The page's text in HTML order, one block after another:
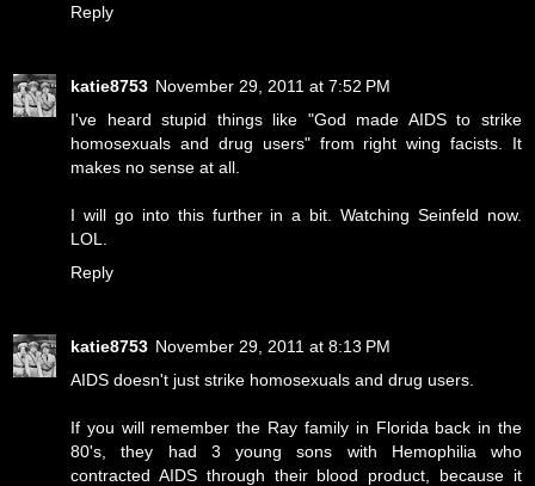
Reply
katie8753 November 29, 2011 at 7:52 PM
I've heard stupid things like "God made AIDS to strike
homosexuals and drug users" from right wing facists. It
makes no sense at all.
I will go into this further in a bit. Watching Seinfeld now.
LOL.
Reply
katie8753 November 29, 2011 at 8:13 PM
AIDS doesn't just strike homosexuals and drug users.
If you will remember the Ray family in Florida back in the
80's, they had 3 young sons with Hemophilia who
contracted AIDS through their blood product, because it